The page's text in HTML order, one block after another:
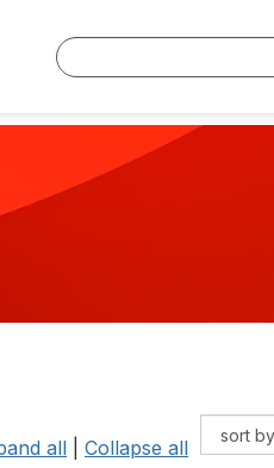
all Collapse all